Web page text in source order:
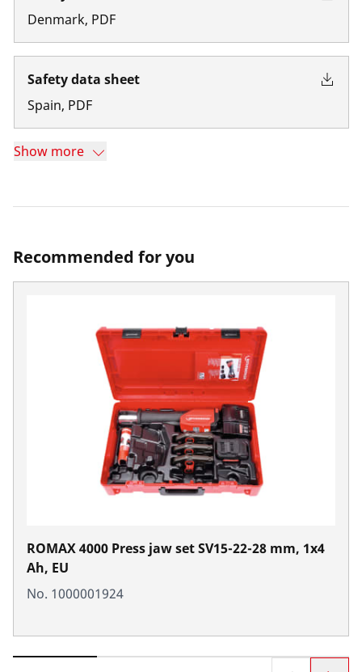
Denmark, PDF
Safety data sheet
Spain, PDF
Show more
Recommended for you
ROMAX 4000 Press jaw set SV15-22-28 mm, 1x4
Ah, EU
No. 1000001924